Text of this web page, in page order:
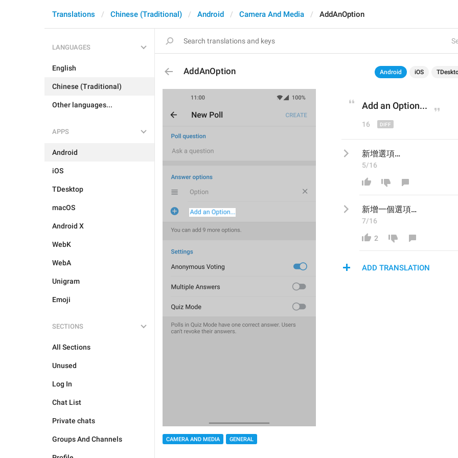
Translations Chinese (Traditional) Android Camera And Media AddAnOption
LANGUAGES
English
Chinese (Traditional)
Other languages...
APPS
Android
iOS
TDesktop
macOS
Android X
WebK
WebA
Unigram
Emoji
SECTIONS
All Sections
Unused
Log In
Chat List
Private chats
Groups And Channels
AddAnOption Android iOS
CAMERA AND MEDIA GENERAL
Add an Option...
16
新增選項…
5/16
新增一個選項…
7/16
2
ADD TRANSLATION